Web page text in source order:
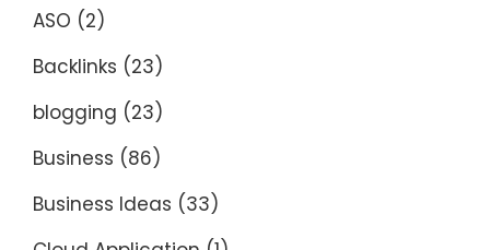
ASO (2)
Backlinks (23)
blogging (23)
Business (86)
Business Ideas (33)